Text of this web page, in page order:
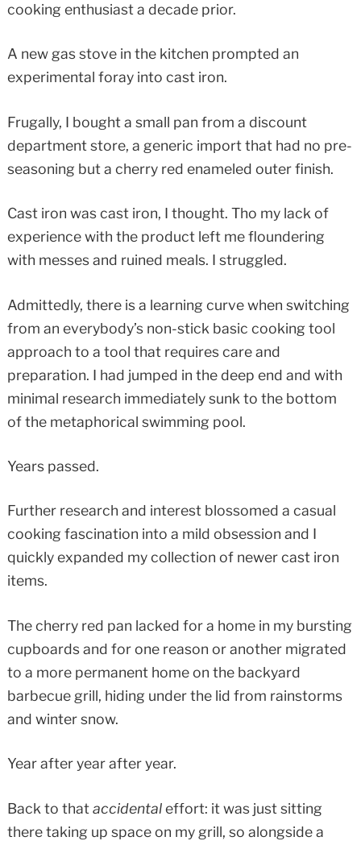
cooking enthusiast a decade prior.
A new gas stove in the kitchen prompted an
experimental foray into cast iron.
Frugally, I bought a small pan from a discount
department store, a generic import that had no pre-
seasoning but a cherry red enameled outer finish.
Cast iron was cast iron, I thought. Tho my lack of
experience with the product left me floundering
with messes and ruined meals. I struggled.
Admittedly, there is a learning curve when switching
from an everybody’s non-stick basic cooking tool
approach to a tool that requires care and
preparation. I had jumped in the deep end and with
minimal research immediately sunk to the bottom
of the metaphorical swimming pool.
Years passed.
Further research and interest blossomed a casual
cooking fascination into a mild obsession and I
quickly expanded my collection of newer cast iron
items.
The cherry red pan lacked for a home in my bursting
cupboards and for one reason or another migrated
to a more permanent home on the backyard
barbecue grill, hiding under the lid from rainstorms
and winter snow.
Year after year after year.
Back to thataccidentaleffort: it was just sitting
there taking up space on my grill, so alongside a